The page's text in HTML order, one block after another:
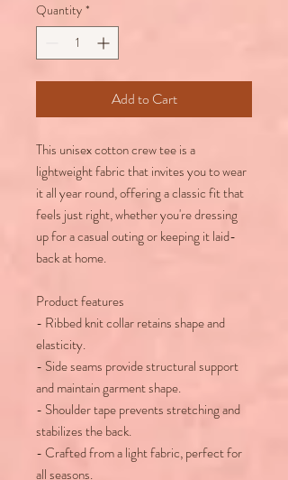
Quantity *
Add to Cart
This unisex cotton crew tee is a
lightweight fabric that invites you to wear
it all year round, offering a classic fit that
feels just right, whether you're dressing
up for a casual outing or keeping it laid-
back at home.
Product features
- Ribbed knit collar retains shape and
elasticity.
- Side seams provide structural support
and maintain garment shape.
- Shoulder tape prevents stretching and
stabilizes the back.
- Crafted from a light fabric, perfect for
all seasons.